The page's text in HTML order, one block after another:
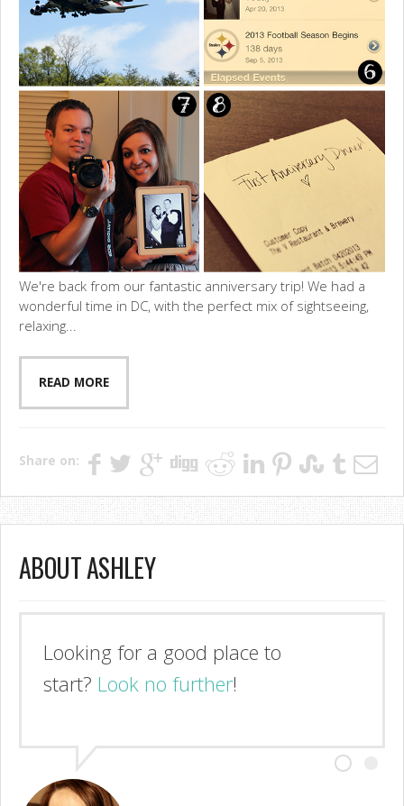
We're back from our fantastic anniversary trip! We had a
wonderful time in DC, with the perfect mix of sightseeing,
relaxing...
READ MORE
Share on:
ABOUT ASHLEY
Looking for a good place to
start? Look no further!